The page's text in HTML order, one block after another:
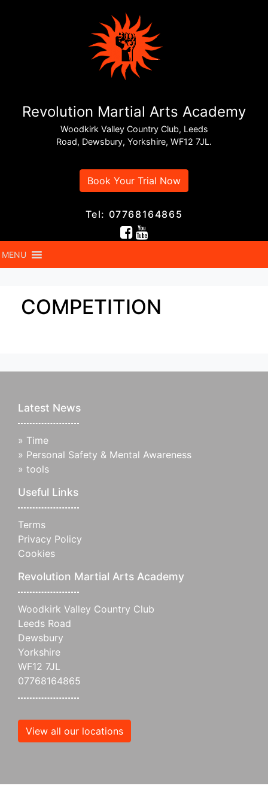
Revolution Martial Arts Academy
Woodkirk Valley Country Club, Leeds
Road, Dewsbury, Yorkshire, WF12 7JL.
Book Your Trial Now
Tel: 07768164865
MENU
COMPETITION
Latest News
» Time
» Personal Safety & Mental Awareness
» tools
Useful Links
Terms
Privacy Policy
Cookies
Revolution Martial Arts Academy
Woodkirk Valley Country Club
Leeds Road
Dewsbury
Yorkshire
WF12 7JL
07768164865
View all our locations